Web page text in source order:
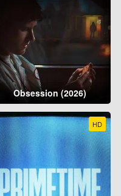
Obsession (2026)
HD